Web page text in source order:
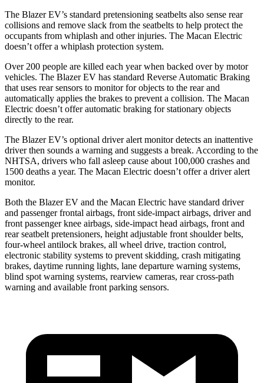
The Blazer EV’s standard pretensioning seatbelts also sense rear
collisions and remove slack from the seatbelts to help protect the
occupants from whiplash and other injuries. The Macan Electric
doesn’t offer a whiplash protection system.
Over 200 people are killed each year when backed over by motor
vehicles. The Blazer EV has standard Reverse Automatic Braking
that uses rear sensors to monitor for objects to the rear and
automatically applies the brakes to prevent a collision. The Macan
Electric doesn’t offer automatic braking for stationary objects
directly to the rear.
The Blazer EV’s optional driver alert monitor detects an inattentive
driver then sounds a warning and suggests a break. According to the
NHTSA, drivers who fall asleep cause about 100,000 crashes and
1500 deaths a year. The Macan Electric doesn’t offer a driver alert
monitor.
Both the Blazer EV and the Macan Electric have standard driver
and passenger frontal airbags, front side-impact airbags, driver and
front passenger knee airbags, side-impact head airbags, front and
rear seatbelt pretensioners, height adjustable front shoulder belts,
four-wheel antilock brakes, all wheel drive, traction control,
electronic stability systems to prevent skidding, crash mitigating
brakes, daytime running lights, lane departure warning systems,
blind spot warning systems, rearview cameras, rear cross-path
warning and available front parking sensors.